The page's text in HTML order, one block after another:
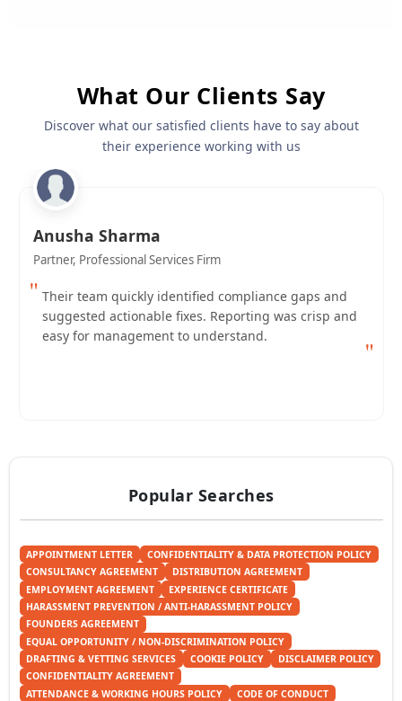
What Our Clients Say
Discover what our satisfied clients have to say about
their experience working with us
Anusha Sharma
Partner, Professional Services Firm
" Their team quickly identified compliance gaps and
suggested actionable fixes. Reporting was crisp and
easy for management to understand.
"
Popular Searches
APPOINTMENT LETTER
CONFIDENTIALITY & DATA PROTECTION POLICY
CONSULTANCY AGREEMENT
DISTRIBUTION AGREEMENT
EMPLOYMENT AGREEMENT
EXPERIENCE CERTIFICATE
HARASSMENT PREVENTION / ANTI-HARASSMENT POLICY
FOUNDERS AGREEMENT
EQUAL OPPORTUNITY / NON-DISCRIMINATION POLICY
DRAFTING & VETTING SERVICES
COOKIE POLICY
DISCLAIMER POLICY
CONFIDENTIALITY AGREEMENT
ATTENDANCE & WORKING HOURS POLICY
CODE OF CONDUCT